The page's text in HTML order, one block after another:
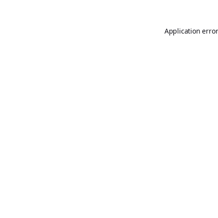
Application